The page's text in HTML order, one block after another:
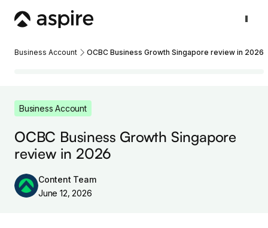
Business Account OCBC Business Growth Singapore review in 2026
Business Account
OCBC Business Growth Singapore
review in 2026
Content Team
June 12, 2026